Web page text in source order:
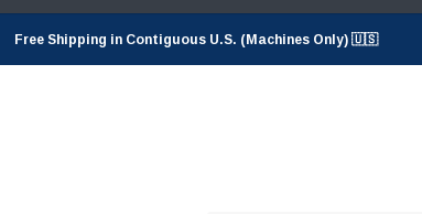
Free Shipping in Contiguous U.S. (Machines Only) 🇺🇸